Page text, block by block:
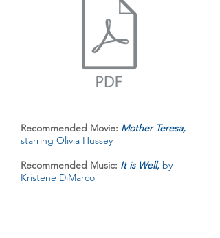
Recommended Movie: Mother Teresa,
starring Olivia Hussey
Recommended Music: It is Well, by
Kristene DiMarco